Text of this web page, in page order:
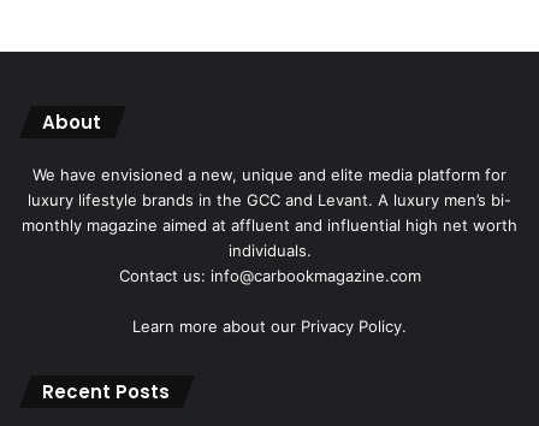
About
We have envisioned a new, unique and elite media platform for
luxury lifestyle brands in the GCC and Levant. A luxury men’s bi-
monthly magazine aimed at affluent and influential high net worth
individuals.
Contact us: info@carbookmagazine.com
Learn more about our Privacy Policy.
Recent Posts